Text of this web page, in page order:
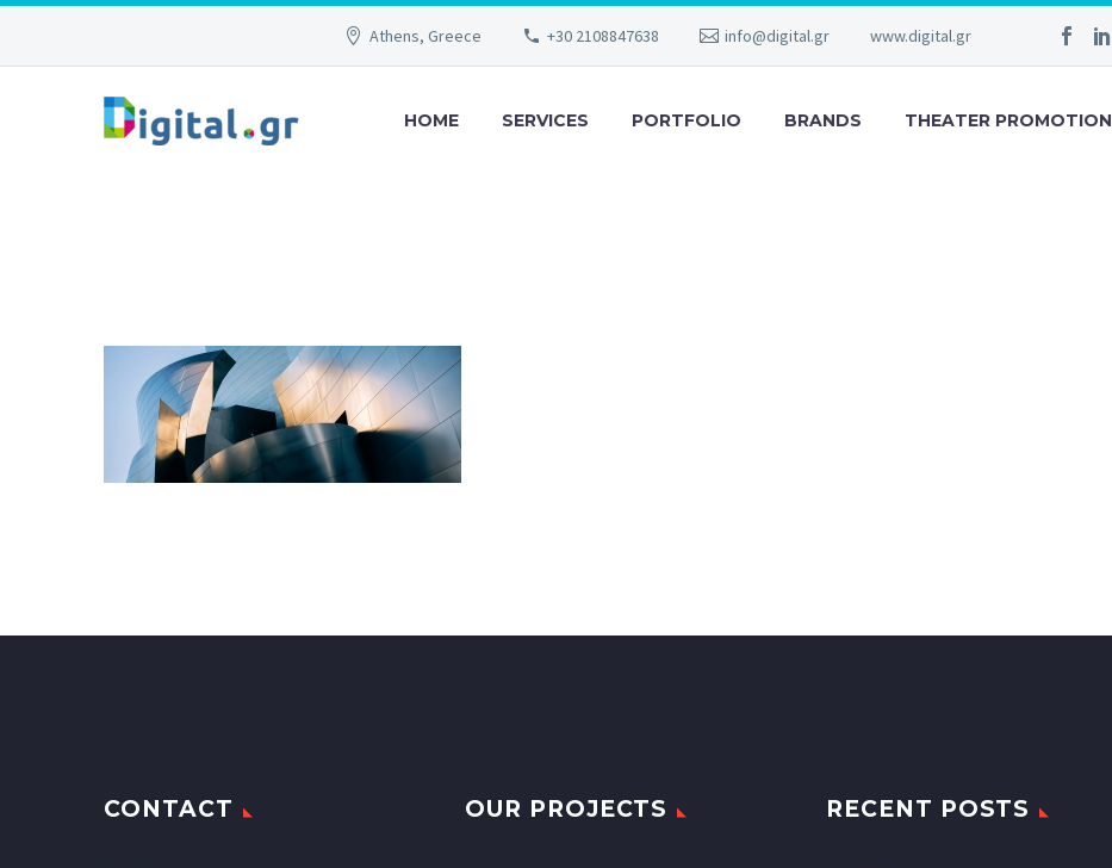
Athens, Greece +30 2108847638 info@digital.gr www.digital.gr
HOME SERVICES PORTFOLIO BRANDS THEATER PROMOTION
CONTACT OUR PROJECTS RECENT POSTS